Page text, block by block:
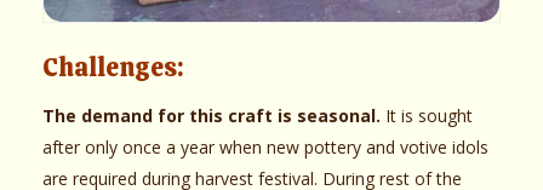
Challenges:
The demand for this craft is seasonal. It is sought
after only once a year when new pottery and votive idols
are required during harvest festival. During rest of the